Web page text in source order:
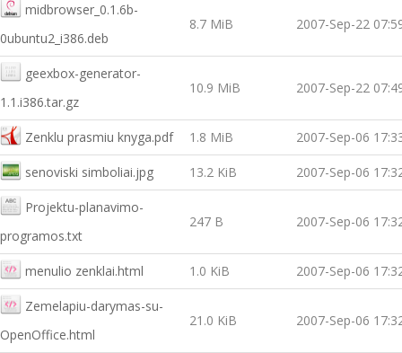
midbrowser_0.1.6b-
0ubuntu2_i386.deb
8.7 MiB 2007-Sep-22
geexbox-generator-
1.1.i386.tar.gz
10.9 MiB 2007-Sep-22
Zenklu prasmiu knyga.pdf 1.8 MiB 2007-Sep-06
senoviski simboliai.jpg 13.2 KiB 2007-Sep-06
Projektu-planavimo-
programos.txt
247 B 2007-Sep-06
menulio zenklai.html 1.0 KiB 2007-Sep-06
Zemelapiu-darymas-su-
OpenOffice.html
21.0 KiB 2007-Sep-06